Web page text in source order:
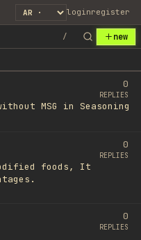
loginregister
/ new
MSG in Seasoning
0
REPLIES
foods, It
0
REPLIES
0
REPLIES